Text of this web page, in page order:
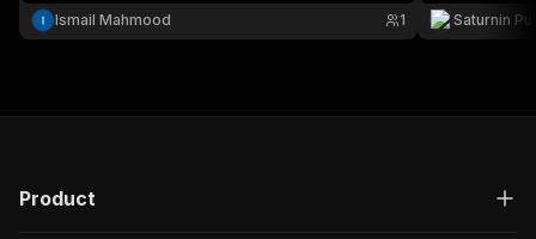
Ismail Mahmood
1
social
generation.
Saturnin
Product